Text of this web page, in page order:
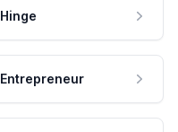
Hinge
Entrepreneur